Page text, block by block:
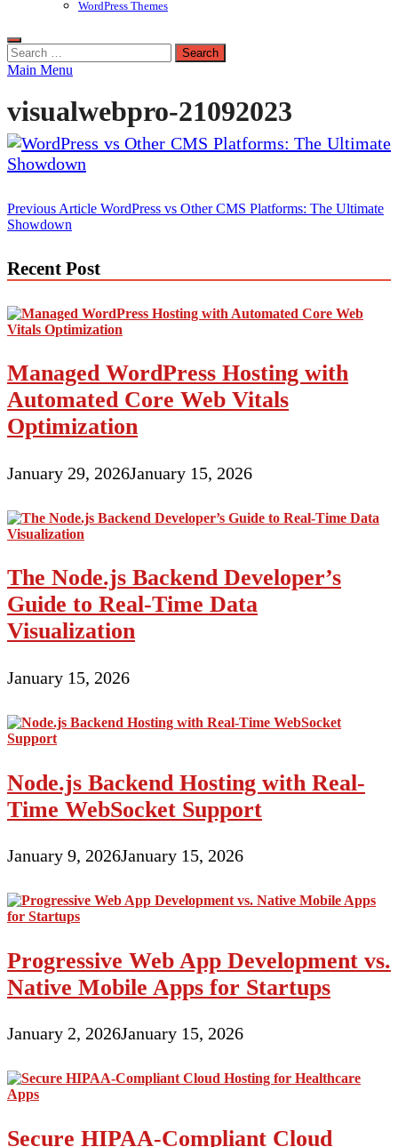
WordPress Themes
Search
for:
Main Menu
visualwebpro-21092023
Post
navigation
Previous Article WordPress vs Other CMS Platforms: The Ultimate
Showdown
Recent Post
Managed WordPress Hosting with
Automated Core Web Vitals
Optimization
January 29, 2026January 15, 2026
The Node.js Backend Developer’s
Guide to Real-Time Data
Visualization
January 15, 2026
Node.js Backend Hosting with Real-
Time WebSocket Support
January 9, 2026January 15, 2026
Progressive Web App Development vs.
Native Mobile Apps for Startups
January 2, 2026January 15, 2026
Secure HIPAA-Compliant Cloud